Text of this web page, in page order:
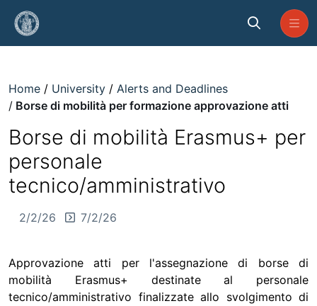
Skip to Main Content
Home University
Alerts and Deadlines
Borse di mobilità per formazione approvazione atti
Borse di mobilità Erasmus+ per
personale
tecnico/amministrativo
2/2/26 7/2/26
Approvazione atti per l'assegnazione di borse di
mobilità Erasmus+ destinate al personale
tecnico/amministrativo finalizzate allo svolgimento di